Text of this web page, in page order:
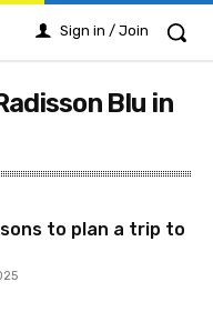
Sign in / Join
Blu in
to plan a trip to